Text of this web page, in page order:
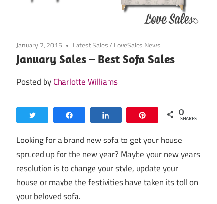
January 2, 2015 Latest Sales/ LoveSales News
January Sales – Best Sofa Sales
Posted byCharlotte Williams
0
SHARES
Looking for a brand new sofa to get your house
spruced up for the new year? Maybe your new years
resolution is to change your style, update your
house or maybe the festivities have taken its toll on
your beloved sofa.